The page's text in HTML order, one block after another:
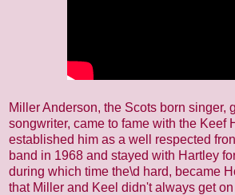
Miller Anderson, the Scots born singer,
songwriter, came to fame with the Keef
established him as a well respected
band in 1968 and stayed with Hartley
during which time the\d hard, became
that Miller and Keel didn't always get